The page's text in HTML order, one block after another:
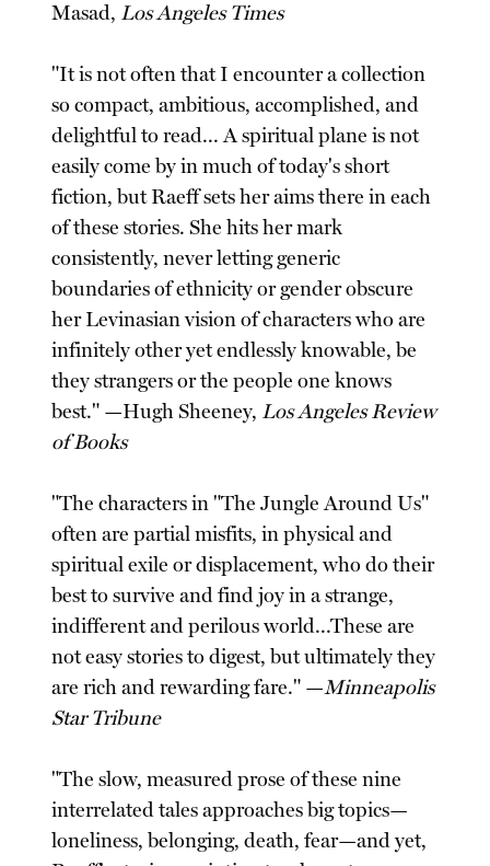
Masad, Los Angeles Times
"It is not often that I encounter a collection
so compact, ambitious, accomplished, and
delightful to read... A spiritual plane is not
easily come by in much of today's short
fiction, but Raeff sets her aims there in each
of these stories. She hits her mark
consistently, never letting generic
boundaries of ethnicity or gender obscure
her Levinasian vision of characters who are
infinitely other yet endlessly knowable, be
they strangers or the people one knows
best." —Hugh Sheeney, Los Angeles Review
of Books
"The characters in "The Jungle Around Us"
often are partial misfits, in physical and
spiritual exile or displacement, who do their
best to survive and find joy in a strange,
indifferent and perilous world...These are
not easy stories to digest, but ultimately they
are rich and rewarding fare." —Minneapolis
Star Tribune
"The slow, measured prose of these nine
interrelated tales approaches big topics—
loneliness, belonging, death, fear—and yet,